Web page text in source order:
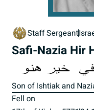
Staff Sergeant
Safi-Nazia Hir
Son of Ishtiak and
Fell on